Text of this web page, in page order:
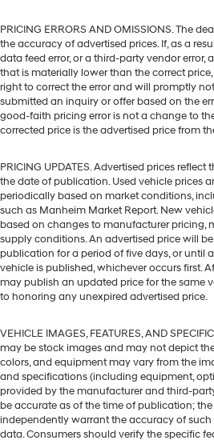
PRICING ERRORS AND OMISSIONS. The
the accuracy of advertised prices. If, as a
data feed error, or a third-party vendor error,
that is materially lower than the correct
right to correct the error and will promptly
submitted an inquiry or offer based on the
good-faith pricing error is not a change to
corrected price is the advertised price from
PRICING UPDATES. Advertised prices
the date of publication. Used vehicle prices
periodically based on market conditions,
such as Manheim Market Report. New
based on changes to manufacturer pricing,
supply conditions. An advertised price will
publication for a period of five days, or until
vehicle is published, whichever occurs first.
may publish an updated price for the same
to honoring any unexpired advertised price.
VEHICLE IMAGES, FEATURES, AND
may be stock images and may not depict
colors, and equipment may vary from the
and specifications (including equipment,
provided by the manufacturer and third-
be accurate as of the time of publication;
independently warrant the accuracy of
data. Consumers should verify the specific